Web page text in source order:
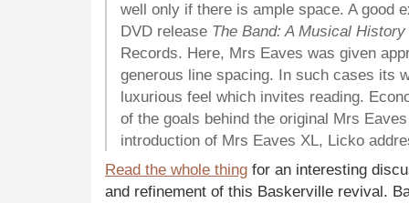
well only if there is ample space. A good
DVD release The Band: A Musical History
Records. Here, Mrs Eaves was given
generous line spacing. In such cases its
luxurious feel which invites reading.
of the goals behind the original Mrs
introduction of Mrs Eaves XL, Licko
Read the whole thing for an interesting
and refinement of this Baskerville revival.